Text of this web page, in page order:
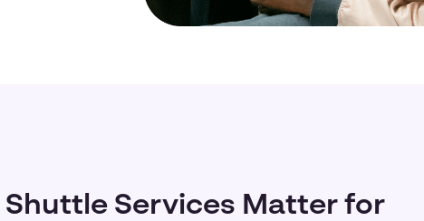
Services Matter for